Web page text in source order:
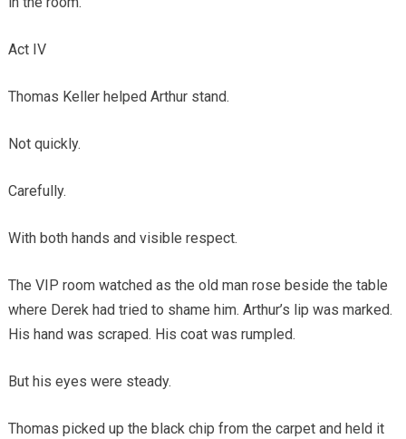
Act IV
Thomas Keller helped Arthur stand.
Not quickly.
Carefully.
With both hands and visible respect.
The VIP room watched as the old man rose beside the table
where Derek had tried to shame him. Arthur’s lip was marked.
His hand was scraped. His coat was rumpled.
But his eyes were steady.
Thomas picked up the black chip from the carpet and held it